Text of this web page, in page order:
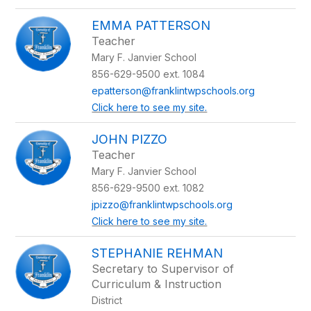
EMMA PATTERSON
Teacher
Mary F. Janvier School
856-629-9500 ext. 1084
epatterson@franklintwpschools.org
Click here to see my site.
JOHN PIZZO
Teacher
Mary F. Janvier School
856-629-9500 ext. 1082
jpizzo@franklintwpschools.org
Click here to see my site.
STEPHANIE REHMAN
Secretary to Supervisor of
Curriculum & Instruction
District